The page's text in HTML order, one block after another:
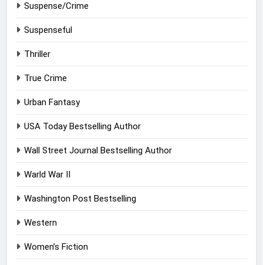
Suspense/Crime
Suspenseful
Thriller
True Crime
Urban Fantasy
USA Today Bestselling Author
Wall Street Journal Bestselling Author
Warld War II
Washington Post Bestselling
Western
Women’s Fiction